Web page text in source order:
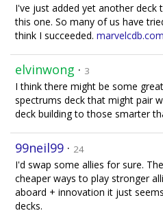
I've just added yet another
this one. So many of us have
think I succeeded. marvelcdb.com
elvinwong · 3
I think there might be some
spectrums deck that might pair
deck building to those smarter
99neil99 · 24
I'd swap some allies for sure.
cheaper ways to play stronger
aboard + innovation it just
decks.